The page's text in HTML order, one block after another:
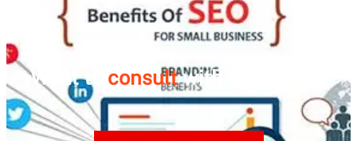
Want to consultwith our team ?